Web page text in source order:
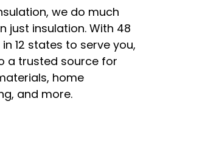
we do much
just insulation. With 48
12 states to serve you,
a trusted source for
home
and more.